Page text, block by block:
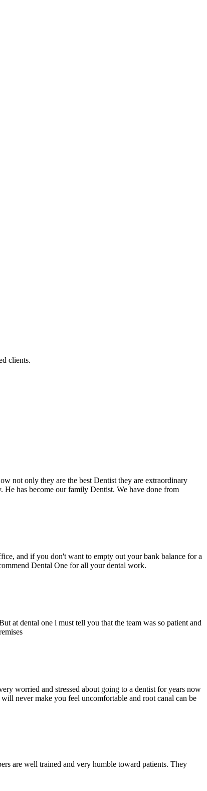
clients.
not only they are the best Dentist they are extraordinary
He has become our family Dentist. We have done from
and if you don't want to empty out your bank balance for a
Dental One for all your dental work.
at dental one i must tell you that the team was so patient and
worried and stressed about going to a dentist for years now
never make you feel uncomfortable and root canal can be
are well trained and very humble toward patients. They